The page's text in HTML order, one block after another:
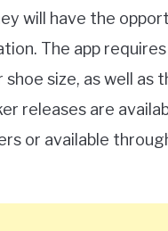
will have the
The app
size, as well as
releases are
or available